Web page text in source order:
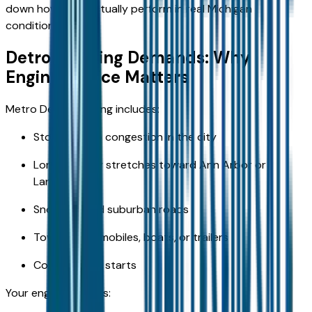
down how they actually perform in real Michigan
conditions.
Detroit Driving Demands: Why
Engine Choice Matters
Metro Detroit driving includes:
Stop-and-go congestion in the city
Long highway stretches toward Ann Arbor or
Lansing
Snow-packed suburban roads
Towing snowmobiles, boats, or trailers
Cold weather starts
Your engine impacts: